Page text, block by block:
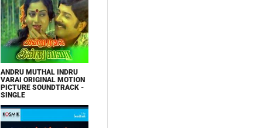
ANDRU MUTHAL INDRU
VARAI ORIGINAL MOTION
PICTURE SOUNDTRACK -
SINGLE